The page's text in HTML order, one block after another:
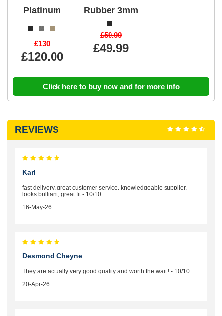
Platinum
£130
£120.00
Rubber 3mm
£59.99
£49.99
Click here to buy now and for more info
REVIEWS
Karl
fast delivery, great customer service, knowledgeable supplier,
looks brilliant, great fit - 10/10
16-May-26
Desmond Cheyne
They are actually very good quality and worth the wait ! - 10/10
20-Apr-26